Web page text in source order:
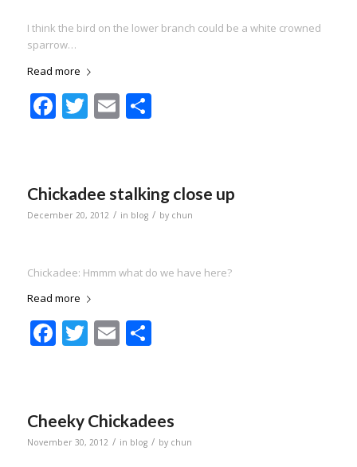
I think the bird on the lower branch could be a white crowned
sparrow…
Read more
Facebook
Twitter
EmailShare
Chickadee stalking close up
December 20, 2012 / in blog / by chun
Chickadee: Hmmm what do we have here?
Read more
Facebook
Twitter
EmailShare
Cheeky Chickadees
November 30, 2012 / in blog / by chun